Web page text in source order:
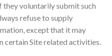
voluntarily submit such
refuse to supply
except that it may
certain Site related activities.